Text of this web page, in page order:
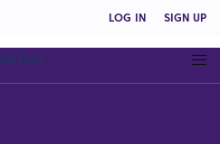
LOG IN SIGN UP